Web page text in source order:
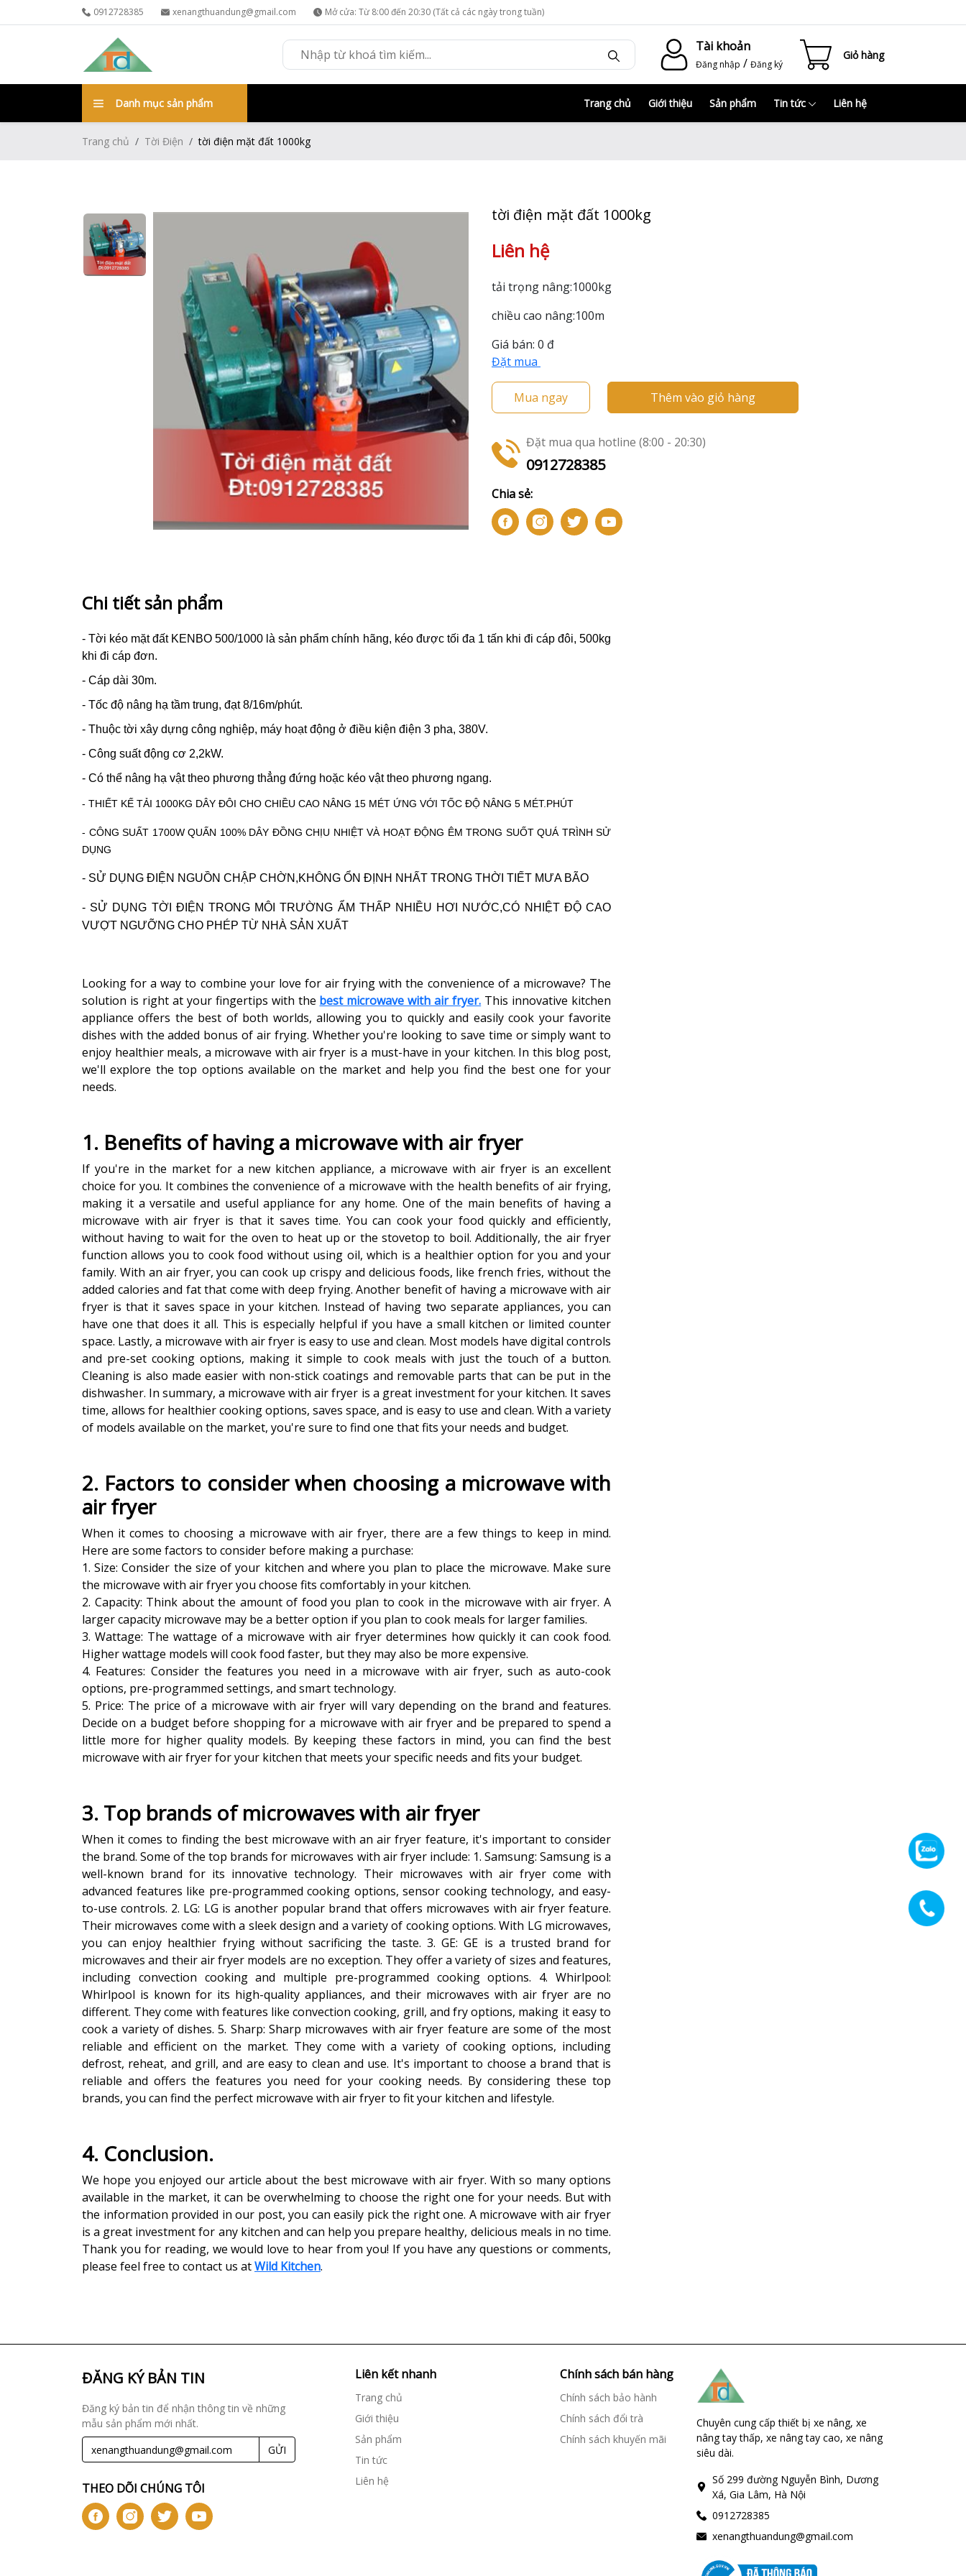
0912728385 xenangthuandung@gmail.com Mở cửa: Từ 8:00 đến 20:30 (Tất cả các ngày trong tuần)
Tài khoản
Đăng nhập / Đăng ký
Giỏ hàng
Danh mục sản phẩm Trang chủ Giới thiệu Sản phẩm Tin tức Liên hệ
Trang chủ Tời Điện tời điện mặt đất 1000kg
tời điện mặt đất 1000kg
Liên hệ
tải trọng nâng:1000kg
chiều cao nâng:100m
Giá bán: 0 đ
Đặt mua
Mua ngay Thêm vào giỏ hàng
Đặt mua qua hotline (8:00 - 20:30)
0912728385
Chia sẻ:
Chi tiết sản phẩm
- Tời kéo mặt đất KENBO 500/1000 là sản phẩm chính hãng, kéo được tối đa 1 tấn khi đi cáp đôi, 500kg
khi đi cáp đơn.
- Cáp dài 30m.
- Tốc độ nâng hạ tầm trung, đạt 8/16m/phút.
- Thuộc tời xây dựng công nghiệp, máy hoạt động ở điều kiện điện 3 pha, 380V.
- Công suất động cơ 2,2kW.
- Có thể nâng hạ vật theo phương thẳng đứng hoặc kéo vật theo phương ngang.
- THIẾT KẾ TẢI 1000KG DÂY ĐÔI CHO CHIỀU CAO NÂNG 15 MÉT ỨNG VỚI TỐC ĐỘ NÂNG 5 MÉT.PHÚT
- CÔNG SUẤT 1700W QUẤN 100% DÂY ĐỒNG CHỊU NHIỆT VÀ HOẠT ĐỘNG ÊM TRONG SUỐT QUÁ TRÌNH SỬ
DỤNG
- SỬ DỤNG ĐIỆN NGUỒN CHẬP CHỜN,KHÔNG ỔN ĐỊNH NHẤT TRONG THỜI TIẾT MƯA BÃO
- SỬ DỤNG TỜI ĐIỆN TRONG MÔI TRƯỜNG ẨM THẤP NHIỀU HƠI NƯỚC,CÓ NHIỆT ĐỘ CAO
VƯỢT NGƯỠNG CHO PHÉP TỪ NHÀ SẢN XUẤT
Looking for a way to combine your love for air frying with the convenience of a microwave? The
solution is right at your fingertips with the best microwave with air fryer. This innovative kitchen
appliance offers the best of both worlds, allowing you to quickly and easily cook your favorite
dishes with the added bonus of air frying. Whether you're looking to save time or simply want to
enjoy healthier meals, a microwave with air fryer is a must-have in your kitchen. In this blog post,
we'll explore the top options available on the market and help you find the best one for your
needs.
1. Benefits of having a microwave with air fryer
If you're in the market for a new kitchen appliance, a microwave with air fryer is an excellent
choice for you. It combines the convenience of a microwave with the health benefits of air frying,
making it a versatile and useful appliance for any home. One of the main benefits of having a
microwave with air fryer is that it saves time. You can cook your food quickly and efficiently,
without having to wait for the oven to heat up or the stovetop to boil. Additionally, the air fryer
function allows you to cook food without using oil, which is a healthier option for you and your
family. With an air fryer, you can cook up crispy and delicious foods, like french fries, without the
added calories and fat that come with deep frying. Another benefit of having a microwave with air
fryer is that it saves space in your kitchen. Instead of having two separate appliances, you can
have one that does it all. This is especially helpful if you have a small kitchen or limited counter
space. Lastly, a microwave with air fryer is easy to use and clean. Most models have digital controls
and pre-set cooking options, making it simple to cook meals with just the touch of a button.
Cleaning is also made easier with non-stick coatings and removable parts that can be put in the
dishwasher. In summary, a microwave with air fryer is a great investment for your kitchen. It saves
time, allows for healthier cooking options, saves space, and is easy to use and clean. With a variety
of models available on the market, you're sure to find one that fits your needs and budget.
2. Factors to consider when choosing a microwave with
air fryer
When it comes to choosing a microwave with air fryer, there are a few things to keep in mind.
Here are some factors to consider before making a purchase:
1. Size: Consider the size of your kitchen and where you plan to place the microwave. Make sure
the microwave with air fryer you choose fits comfortably in your kitchen.
2. Capacity: Think about the amount of food you plan to cook in the microwave with air fryer. A
larger capacity microwave may be a better option if you plan to cook meals for larger families.
3. Wattage: The wattage of a microwave with air fryer determines how quickly it can cook food.
Higher wattage models will cook food faster, but they may also be more expensive.
4. Features: Consider the features you need in a microwave with air fryer, such as auto-cook
options, pre-programmed settings, and smart technology.
5. Price: The price of a microwave with air fryer will vary depending on the brand and features.
Decide on a budget before shopping for a microwave with air fryer and be prepared to spend a
little more for higher quality models. By keeping these factors in mind, you can find the best
microwave with air fryer for your kitchen that meets your specific needs and fits your budget.
3. Top brands of microwaves with air fryer
When it comes to finding the best microwave with an air fryer feature, it's important to consider
the brand. Some of the top brands for microwaves with air fryer include: 1. Samsung: Samsung is a
well-known brand for its innovative technology. Their microwaves with air fryer come with
advanced features like pre-programmed cooking options, sensor cooking technology, and easy-
to-use controls. 2. LG: LG is another popular brand that offers microwaves with air fryer feature.
Their microwaves come with a sleek design and a variety of cooking options. With LG microwaves,
you can enjoy healthier frying without sacrificing the taste. 3. GE: GE is a trusted brand for
microwaves and their air fryer models are no exception. They offer a variety of sizes and features,
including convection cooking and multiple pre-programmed cooking options. 4. Whirlpool:
Whirlpool is known for its high-quality appliances, and their microwaves with air fryer are no
different. They come with features like convection cooking, grill, and fry options, making it easy to
cook a variety of dishes. 5. Sharp: Sharp microwaves with air fryer feature are some of the most
reliable and efficient on the market. They come with a variety of cooking options, including
defrost, reheat, and grill, and are easy to clean and use. It's important to choose a brand that is
reliable and offers the features you need for your cooking needs. By considering these top
brands, you can find the perfect microwave with air fryer to fit your kitchen and lifestyle.
4. Conclusion.
We hope you enjoyed our article about the best microwave with air fryer. With so many options
available in the market, it can be overwhelming to choose the right one for your needs. But with
the information provided in our post, you can easily pick the right one. A microwave with air fryer
is a great investment for any kitchen and can help you prepare healthy, delicious meals in no time.
Thank you for reading, we would love to hear from you! If you have any questions or comments,
please feel free to contact us atWild Kitchen.
ĐĂNG KÝ BẢN TIN
Đăng ký bản tin để nhận thông tin về những
mẫu sản phẩm mới nhất.
GỬI
THEO DÕI CHÚNG TÔI
Liên kết nhanh
Trang chủ
Giới thiệu
Sản phẩm
Tin tức
Liên hệ
Chính sách bán hàng
Chính sách bảo hành
Chính sách đổi trà
Chính sách khuyến mãi
Chuyên cung cấp thiết bị xe nâng, xe
nâng tay thấp, xe nâng tay cao, xe nâng
siêu dài.
Số 299 đường Nguyễn Bình, Dương
Xá, Gia Lâm, Hà Nội
0912728385
xenangthuandung@gmail.com